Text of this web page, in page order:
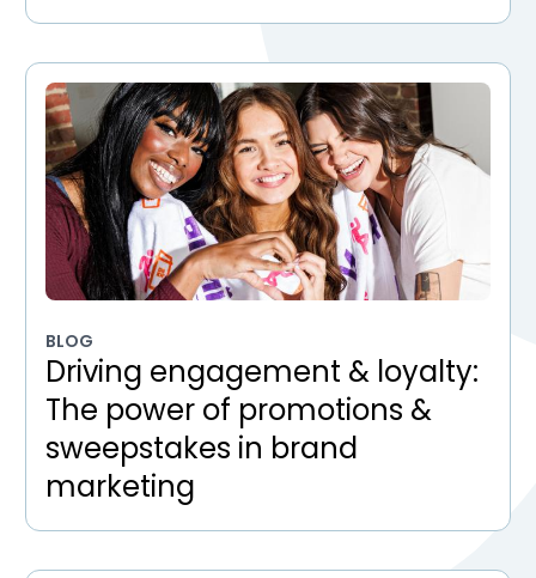
BLOG
Driving engagement & loyalty:
The power of promotions &
sweepstakes in brand
marketing